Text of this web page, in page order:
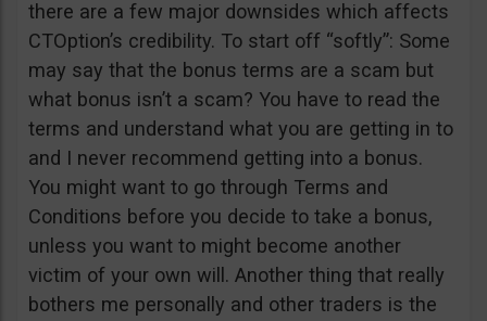
there are a few major downsides which affects
CTOption’s credibility. To start off “softly”: Some
may say that the bonus terms are a scam but
what bonus isn’t a scam? You have to read the
terms and understand what you are getting in to
and I never recommend getting into a bonus.
You might want to go through Terms and
Conditions before you decide to take a bonus,
unless you want to might become another
victim of your own will. Another thing that really
bothers me personally and other traders is the